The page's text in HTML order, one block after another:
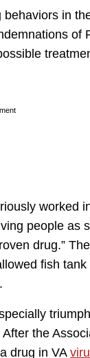
in
of
worked
people as
drug.”
fish
the
drug in VA